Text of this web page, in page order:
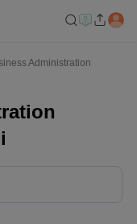
Administration